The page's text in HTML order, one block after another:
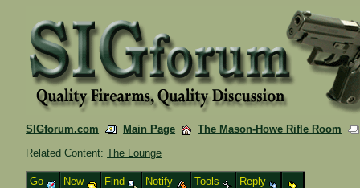
SIGforum.com Main Page The Mason-Howe Rifle Room
Related Content:The Lounge
Go New Find Notify Tools
Reply